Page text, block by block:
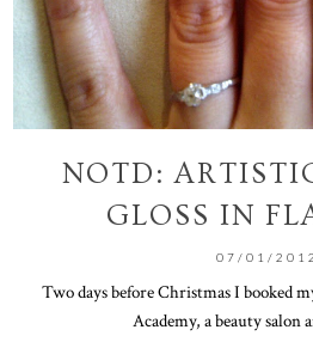
NOTD:
GLOSS IN
07/01/2012
Two days before Christmas I booked
Academy, a beauty salon